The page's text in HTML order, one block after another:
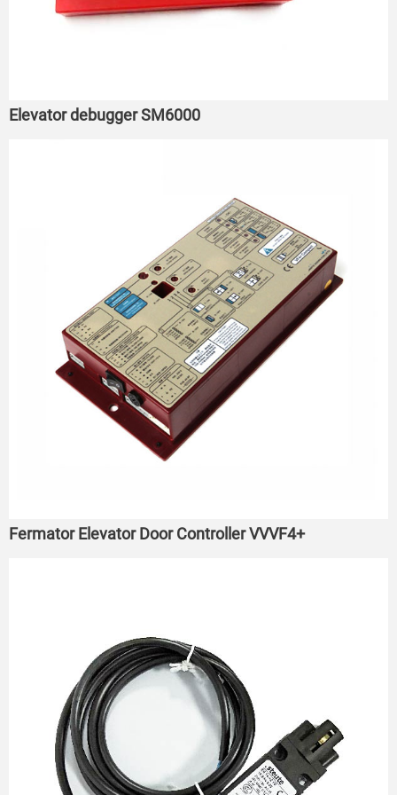
Elevator debugger SM6000
Fermator Elevator Door Controller VVVF4+